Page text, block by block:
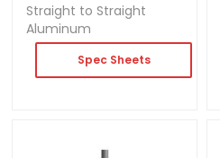
Straight to Straight
Aluminum
Spec Sheets